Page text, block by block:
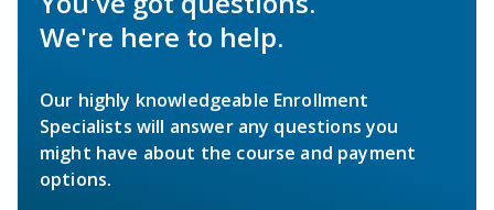
We're here to help.
Our highly knowledgeable Enrollment
Specialists will answer any questions you
might have about the course and payment
options.